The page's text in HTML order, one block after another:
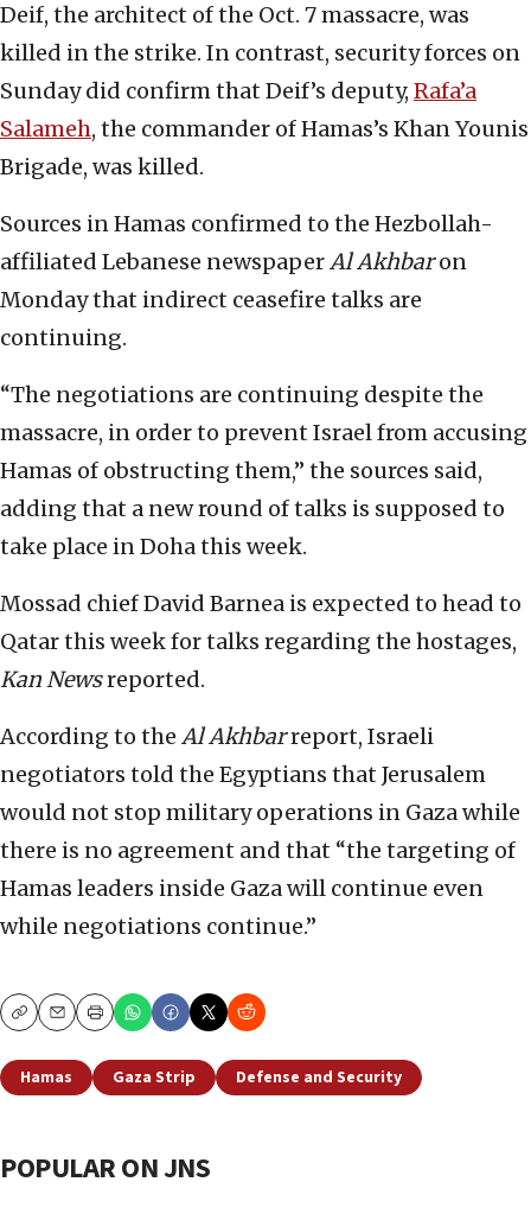
Deif, the architect of the Oct. 7 massacre, was
killed in the strike. In contrast, security forces on
Sunday did confirm that Deif’s deputy, Rafa’a
Salameh, the commander of Hamas’s Khan Younis
Brigade, was killed.
Sources in Hamas confirmed to the Hezbollah-
affiliated Lebanese newspaperAl Akhbaron
Monday that indirect ceasefire talks are
continuing.
“The negotiations are continuing despite the
massacre, in order to prevent Israel from accusing
Hamas of obstructing them,” the sources said,
adding that a new round of talks is supposed to
take place in Doha this week.
Mossad chief David Barnea is expected to head to
Qatar this week for talks regarding the hostages,
Kan Newsreported.
According to the Al Akhbarreport, Israeli
negotiators told the Egyptians that Jerusalem
would not stop military operations in Gaza while
there is no agreement and that “the targeting of
Hamas leaders inside Gaza will continue even
while negotiations continue.”
CopyEmailPrint
Hamas Gaza Strip Defense and Security
POPULAR ON JNS